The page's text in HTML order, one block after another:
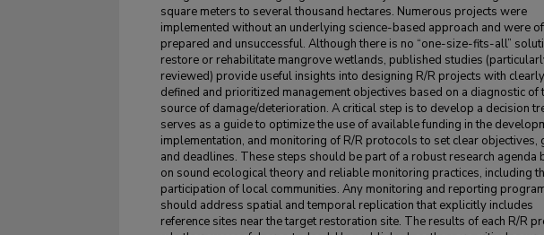
square meters to several thousand hectares. Numerous projects were
implemented without an underlying science-based approach and were
prepared and unsuccessful. Although there is no “one-size-fits-all”
restore or rehabilitate mangrove wetlands, published studies
reviewed) provide useful insights into designing R/R projects with clearly
defined and prioritized management objectives based on a diagnostic of
source of damage/deterioration. A critical step is to develop a decision
serves as a guide to optimize the use of available funding in the
implementation, and monitoring of R/R protocols to set clear objectives,
and deadlines. These steps should be part of a robust research agenda
on sound ecological theory and reliable monitoring practices, including
participation of local communities. Any monitoring and reporting
should address spatial and temporal replication that explicitly includes
reference sites near the target restoration site. The results of each R/R